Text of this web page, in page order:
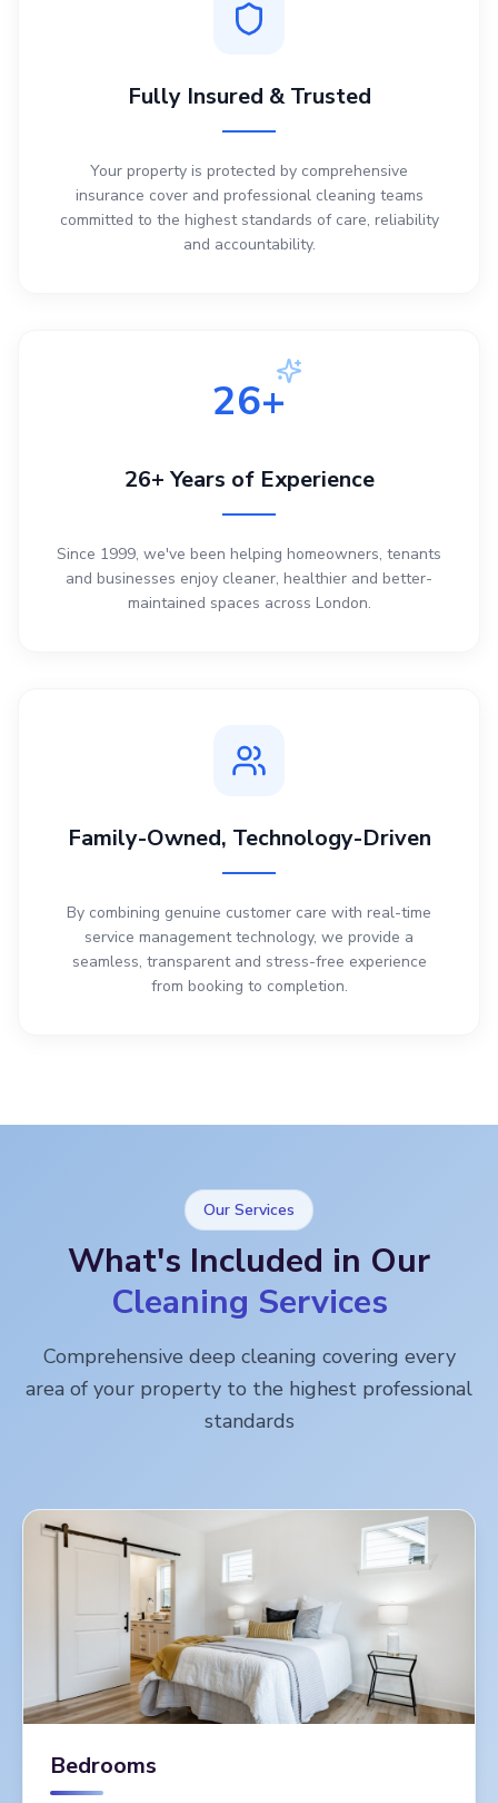
Fully Insured & Trusted
Your property is protected by comprehensive
insurance cover and professional cleaning teams
committed to the highest standards of care, reliability
and accountability.
26+
26+ Years of Experience
Since 1999, we've been helping homeowners, tenants
and businesses enjoy cleaner, healthier and better-
maintained spaces across London.
Family-Owned, Technology-Driven
By combining genuine customer care with real-time
service management technology, we provide a
seamless, transparent and stress-free experience
from booking to completion.
Our Services
What's Included in Our
Cleaning Services
Comprehensive deep cleaning covering every
area of your property to the highest professional
standards
Bedrooms